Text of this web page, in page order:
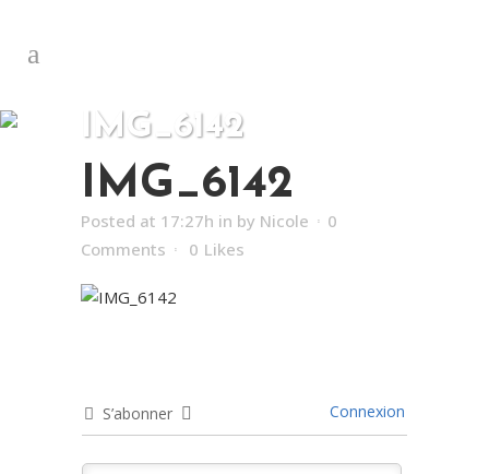
IMG_6142
IMG_6142
Posted at 17:27h in by Nicole
0
Comments
0 Likes
S’abonner Connexion